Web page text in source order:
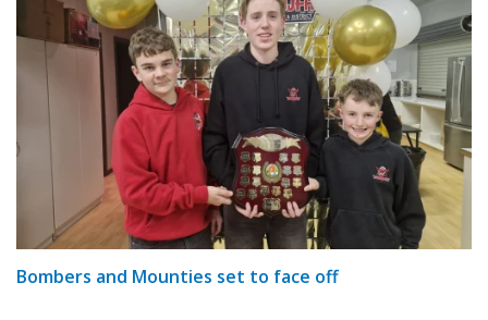
Bombers and Mounties set to face off